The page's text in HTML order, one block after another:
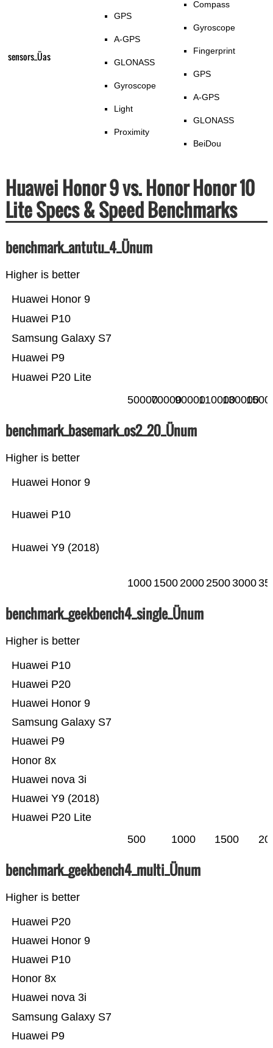
sensors_Üas
GPS
A-GPS
GLONASS
Gyroscope
Light
Proximity
Compass
Gyroscope
Fingerprint
GPS
A-GPS
GLONASS
BeiDou
Huawei Honor 9 vs. Honor Honor 10
Lite Specs & Speed Benchmarks
benchmark_antutu_4_Ünum
Higher is better
Huawei P20 Lite
Huawei P9
Samsung Galaxy S7
Huawei P10
Huawei Honor 9
500007000090000110000130000
benchmark_basemark_os2_20_Ünum
Higher is better
Huawei Y9 (2018)
Huawei P10
Huawei Honor 9
1000 1500200025003000
benchmark_geekbench4_single_Ünum
Higher is better
Huawei P20 Lite
Huawei Y9 (2018)
Huawei nova 3i
Honor 8x
Huawei P9
Samsung Galaxy S7
Huawei Honor 9
Huawei P20
Huawei P10
500 1000 1500
benchmark_geekbench4_multi_Ünum
Higher is better
Huawei P9
Samsung Galaxy S7
Huawei nova 3i
Honor 8x
Huawei P10
Huawei Honor 9
Huawei P20